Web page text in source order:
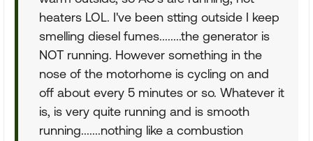
heaters LOL. I've been stting outside I keep
smelling diesel fumes........the generator is
NOT running. However something in the
nose of the motorhome is cycling on and
off about every 5 minutes or so. Whatever it
is, is very quite running and is smooth
running.......nothing like a combustion